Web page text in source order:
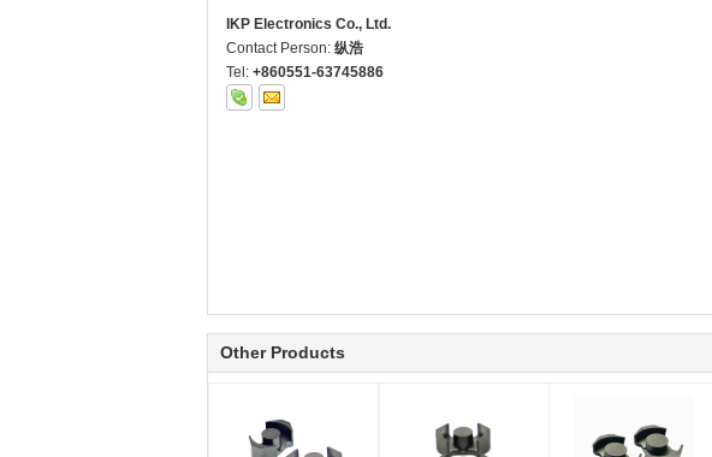
IKP Electronics Co., Ltd.
Contact Person: 纵浩
Tel: +860551-63745886
Other Products